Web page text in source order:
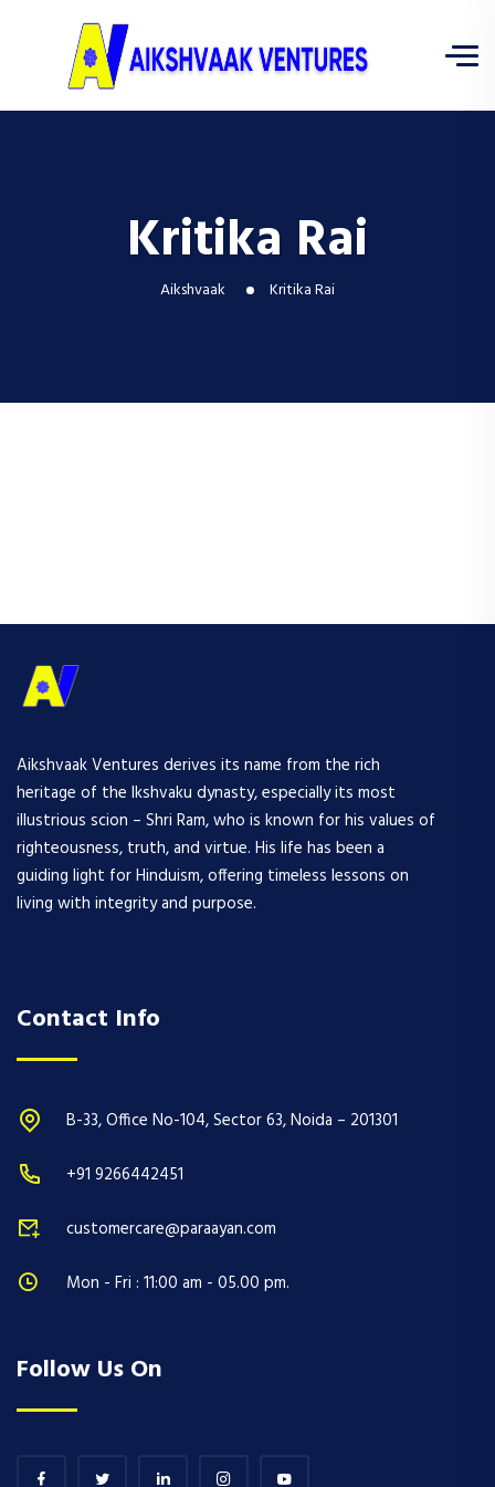
Kritika Rai
Aikshvaak Kritika Rai
Aikshvaak Ventures derives its name from the rich
heritage of the Ikshvaku dynasty, especially its most
illustrious scion – Shri Ram, who is known for his values of
righteousness, truth, and virtue. His life has been a
guiding light for Hinduism, offering timeless lessons on
living with integrity and purpose.
Contact Info
B-33, Office No-104, Sector 63, Noida – 201301
+91 9266442451
customercare@paraayan.com
Mon - Fri : 11:00 am - 05.00 pm.
Follow Us On